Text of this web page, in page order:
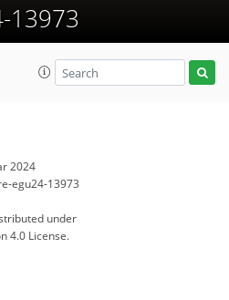
13973
2024
egu24-13973
under
4.0 License.